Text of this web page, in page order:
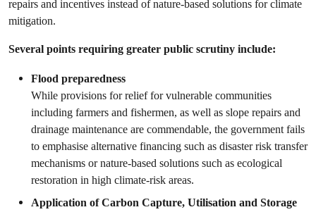
repairs and incentives instead of nature-based solutions for climate
mitigation.
Several points requiring greater public scrutiny include:
Flood preparedness
While provisions for relief for vulnerable communities
including farmers and fishermen, as well as slope repairs and
drainage maintenance are commendable, the government fails
to emphasise alternative financing such as disaster risk transfer
mechanisms or nature-based solutions such as ecological
restoration in high climate-risk areas.
Application of Carbon Capture, Utilisation and Storage